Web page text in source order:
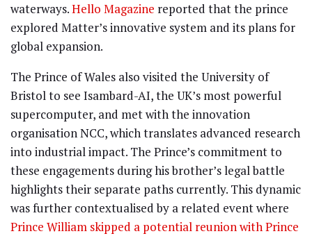
waterways.Hello Magazine reported that the prince
explored Matter’s innovative system and its plans for
global expansion.
The Prince of Wales also visited the University of
Bristol to see Isambard-AI, the UK’s most powerful
supercomputer, and met with the innovation
organisation NCC, which translates advanced research
into industrial impact. The Prince’s commitment to
these engagements during his brother’s legal battle
highlights their separate paths currently. This dynamic
was further contextualised by a related event where
Prince William skipped a potential reunion with Prince